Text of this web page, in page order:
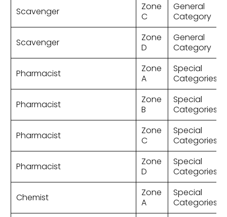
Scavenger
Zone
C
General
Category
Scavenger
Zone
D
General
Category
Pharmacist
Zone
A
Special
Categories
Pharmacist
Zone
B
Special
Categories
Pharmacist
Zone
C
Special
Categories
Pharmacist
Zone
D
Special
Categories
Chemist
Zone
A
Special
Categories